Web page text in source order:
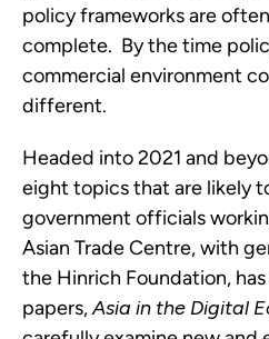
policy frameworks are
complete.  By the time
commercial environment
different.
Headed into 2021 and
eight topics that are likely
government officials
Asian Trade Centre, with
the Hinrich Foundation,
papers, Asia in the Digital